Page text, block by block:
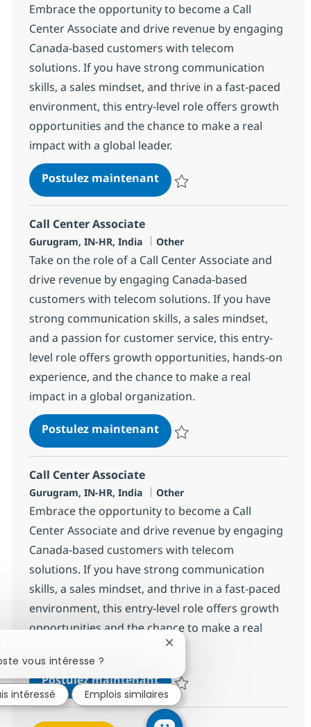
Embrace the opportunity to become a Call
Center Associate and drive revenue by engaging
Canada-based customers with telecom
solutions. If you have strong communication
skills, a sales mindset, and thrive in a fast-paced
environment, this entry-level role offers growth
opportunities and the chance to make a real
impact with a global leader.
Postulez maintenantCall Center Associate
Call Center Associate
Localisation
Gurugram, IN-HR, India Catégorie
Other
Take on the role of a Call Center Associate and
drive revenue by engaging Canada-based
customers with telecom solutions. If you have
strong communication skills, a sales mindset,
and a passion for customer service, this entry-
level role offers growth opportunities, hands-on
experience, and the chance to make a real
impact in a global organization.
Postulez maintenantCall Center Associate
Call Center Associate
Localisation
Gurugram, IN-HR, India Catégorie
Other
Embrace the opportunity to become a Call
Center Associate and drive revenue by engaging
Canada-based customers with telecom
solutions. If you have strong communication
skills, a sales mindset, and thrive in a fast-paced
environment, this entry-level role offers growth
opportunities and the chance to make a real
impact with a global leader.
Postulez maintenantCall Center Associate
Sauvegarder Call Center
vous intéresse ?
Fermer la notification du
intéressé Emplois similaires